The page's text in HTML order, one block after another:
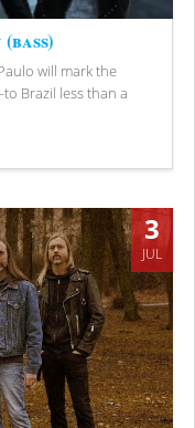
will mark the
Brazil less than a
3
JUL